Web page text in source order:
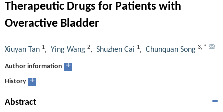
Therapeutic Drugs for Patients with
Overactive Bladder
Xiuyan Tan 1, Ying Wang 2, Shuzhen Cai 1, Chunquan Song 3, *
Author information +
History +
Abstract